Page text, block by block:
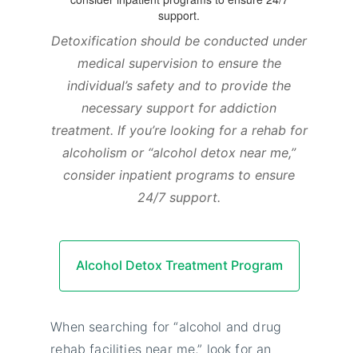
Detoxification should be conducted under
medical supervision to ensure the
individual’s safety and to provide the
necessary support for addiction
treatment. If you’re looking for a rehab for
alcoholism or “alcohol detox near me,”
consider inpatient programs to ensure
24/7 support.
Alcohol Detox Treatment Program
When searching for “alcohol and drug
rehab facilities near me,” look for an